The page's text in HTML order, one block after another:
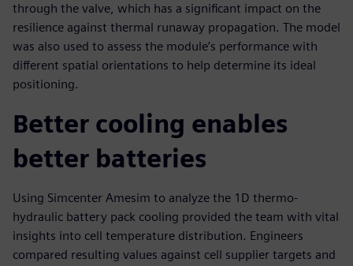
through the valve, which has a significant impact on the
resilience against thermal runaway propagation. The model
was also used to assess the module’s performance with
different spatial orientations to help determine its ideal
positioning.
Better cooling enables
better batteries
Using Simcenter Amesim to analyze the 1D thermo-
hydraulic battery pack cooling provided the team with vital
insights into cell temperature distribution. Engineers
compared resulting values against cell supplier targets and